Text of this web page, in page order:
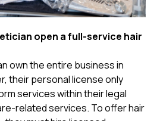
open a full-service hair
own the entire business in
their personal license only
services within their legal
related services. To offer hair